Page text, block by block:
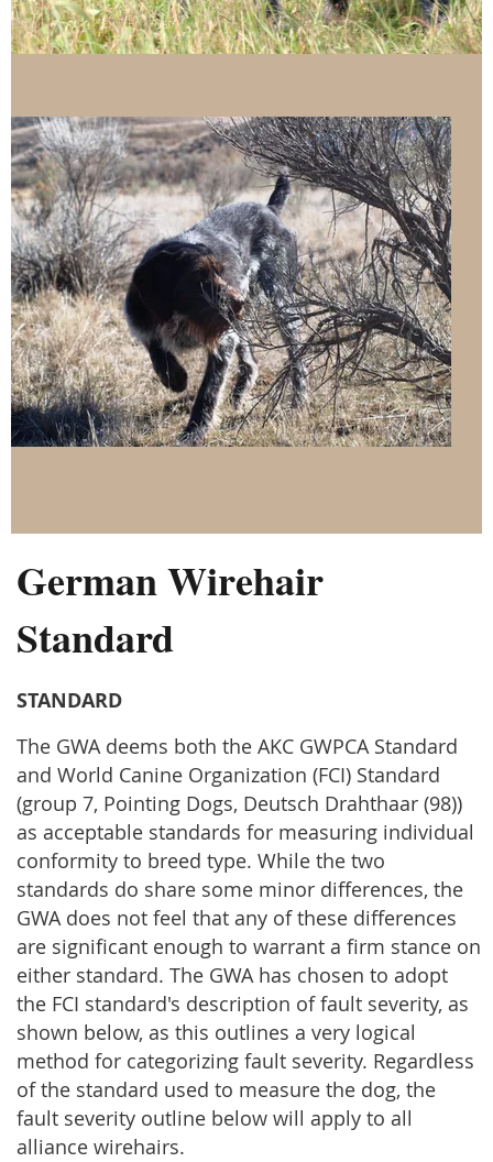
German Wirehair
Standard
STANDARD
The GWA deems both the AKC GWPCA Standard
and World Canine Organization (FCI) Standard
(group 7, Pointing Dogs, Deutsch Drahthaar (98))
as acceptable standards for measuring individual
conformity to breed type. While the two
standards do share some minor differences, the
GWA does not feel that any of these differences
are significant enough to warrant a firm stance on
either standard. The GWA has chosen to adopt
the FCI standard's description of fault severity, as
shown below, as this outlines a very logical
method for categorizing fault severity. Regardless
of the standard used to measure the dog, the
fault severity outline below will apply to all
alliance wirehairs.